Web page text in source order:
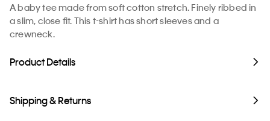
A baby tee made from soft cotton stretch. Finely ribbed in
a slim, close fit. This t-shirt has short sleeves and a
crewneck.
Product Details
Shipping & Returns